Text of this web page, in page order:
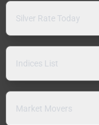
Silver Rate Today
Indices List
Market Movers